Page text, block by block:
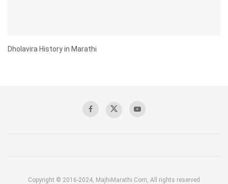
Dholavira History in Marathi
Copyright © 2016-2024, MajhiMarathi.Com, All rights reserved